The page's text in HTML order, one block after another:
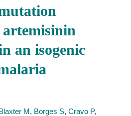
an isogenic
M, Borges S, Cravo P,